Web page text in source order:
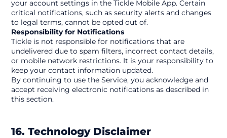
your account settings in the Tickle Mobile App. Certain
critical notifications, such as security alerts and changes
to legal terms, cannot be opted out of.
Responsibility for Notifications
Tickle is not responsible for notifications that are
undelivered due to spam filters, incorrect contact details,
or mobile network restrictions. It is your responsibility to
keep your contact information updated.
By continuing to use the Service, you acknowledge and
accept receiving electronic notifications as described in
this section.
16. Technology Disclaimer